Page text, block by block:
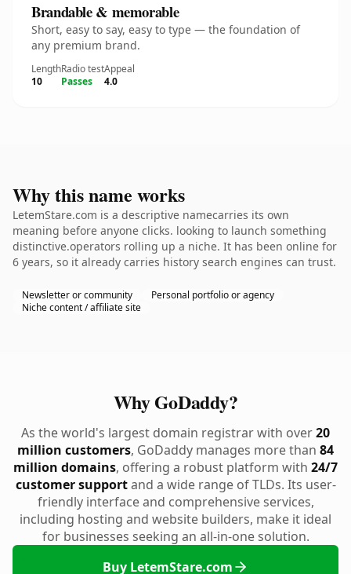
Brandable & memorable
Short, easy to say, easy to type — the foundation of
any premium brand.
Length
10
Radio test
Passes
Appeal
4.0
Why this name works
LetemStare.com is a descriptive namecarries its own
meaning before anyone clicks. looking to launch something
distinctive.operators rolling up a niche. It has been online for
6 years, so it already carries history search engines can trust.
Newsletter or community
Personal portfolio or agency
Niche content / affiliate site
Why GoDaddy?
As the world's largest domain registrar with over20
million customers, GoDaddy manages more than 84
million domains, offering a robust platform with 24/7
customer supportand a wide range of TLDs. Its user-
friendly interface and comprehensive services,
including hosting and website builders, make it ideal
for businesses seeking an all-in-one solution.
Buy LetemStare.com